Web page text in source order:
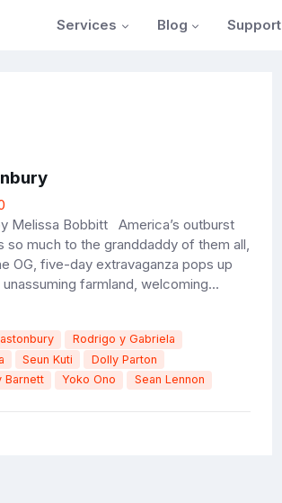
Services Blog Support
Melissa Bobbitt America’s outburst
much to the granddaddy of them all,
OG, five-day extravaganza pops up
farmland, welcoming...
Rodrigo y Gabriela
Seun Kuti
Dolly Parton
Barnett Yoko Ono Sean Lennon